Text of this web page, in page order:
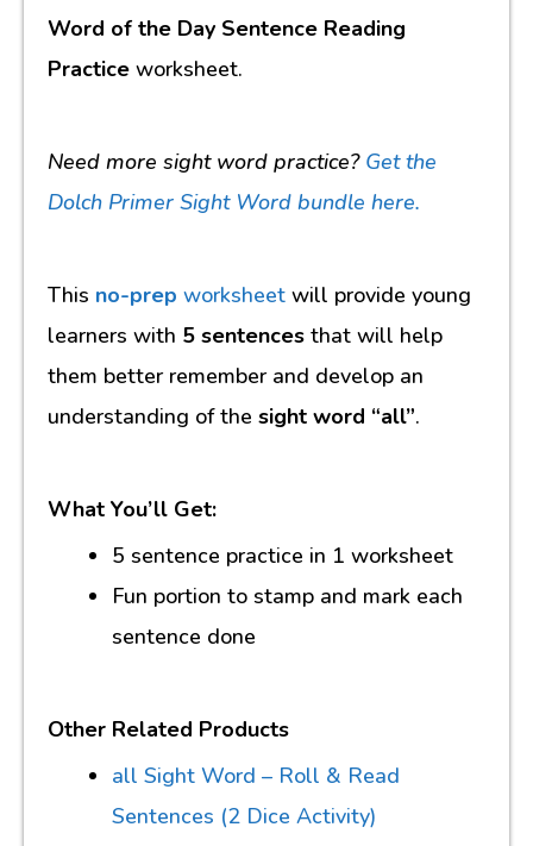
Word of the Day Sentence Reading
Practice worksheet.
Need more sight word practice? Get the
Dolch Primer Sight Word bundle here.
This no-prep worksheet will provide young
learners with 5 sentences that will help
them better remember and develop an
understanding of the sight word “all”.
What You’ll Get:
5 sentence practice in 1 worksheet
Fun portion to stamp and mark each
sentence done
Other Related Products
all Sight Word – Roll & Read
Sentences (2 Dice Activity)